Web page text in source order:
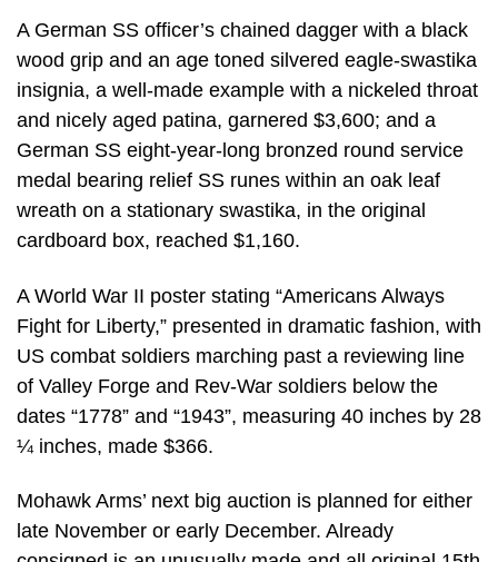
A German SS officer’s chained dagger with a black
wood grip and an age toned silvered eagle-swastika
insignia, a well-made example with a nickeled throat
and nicely aged patina, garnered $3,600; and a
German SS eight-year-long bronzed round service
medal bearing relief SS runes within an oak leaf
wreath on a stationary swastika, in the original
cardboard box, reached $1,160.
A World War II poster stating “Americans Always
Fight for Liberty,” presented in dramatic fashion, with
US combat soldiers marching past a reviewing line
of Valley Forge and Rev-War soldiers below the
dates “1778” and “1943”, measuring 40 inches by 28
¼ inches, made $366.
Mohawk Arms’ next big auction is planned for either
late November or early December. Already